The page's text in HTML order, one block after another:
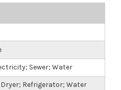
Sewer; Water
Refrigerator; Water